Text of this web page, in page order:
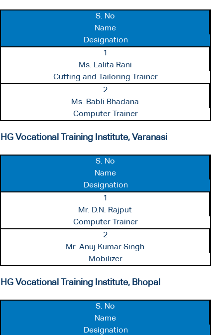
S. No
Name
Designation
1
Ms. Lalita Rani
Cutting and Tailoring Trainer
2
Ms. Babli Bhadana
Computer Trainer
HG Vocational Training Institute, Varanasi
S. No
Name
Designation
1
Mr. D.N. Rajput
Computer Trainer
2
Mr. Anuj Kumar Singh
Mobilizer
HG Vocational Training Institute, Bhopal
S. No
Name
Designation